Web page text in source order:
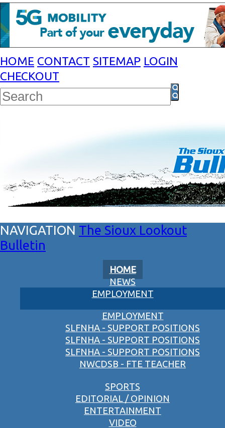
HOME CONTACT SITEMAP LOGIN
CHECKOUT
The Sioux Lookout
Bulletin
HOME
NEWS
EMPLOYMENT
EMPLOYMENT
SLFNHA - SUPPORT POSITIONS
SLFNHA - SUPPORT POSITIONS
SLFNHA - SUPPORT POSITIONS
NWCDSB - FTE TEACHER
SPORTS
EDITORIAL / OPINION
ENTERTAINMENT
VIDEO